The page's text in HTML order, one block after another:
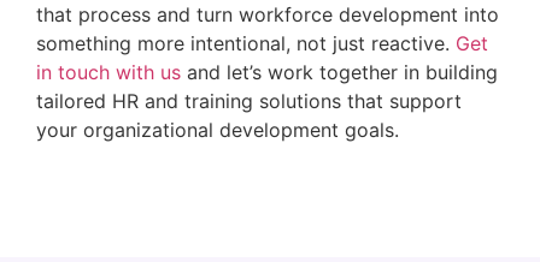
that process and turn workforce development into
something more intentional, not just reactive. Get
in touch with us and let’s work together in building
tailored HR and training solutions that support
your organizational development goals.